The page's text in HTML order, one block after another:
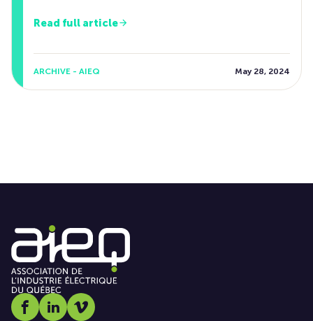
Read full article
ARCHIVE - AIEQ May 28, 2024
Social media link icon-facebook
Social media link icon-linkedin
Social media link icon-vimeo